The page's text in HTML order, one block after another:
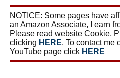
NOTICE: Some pages have
an Amazon Associate, I earn
Please read website Cookie,
clicking HERE. To contact me
YouTube page click HERE